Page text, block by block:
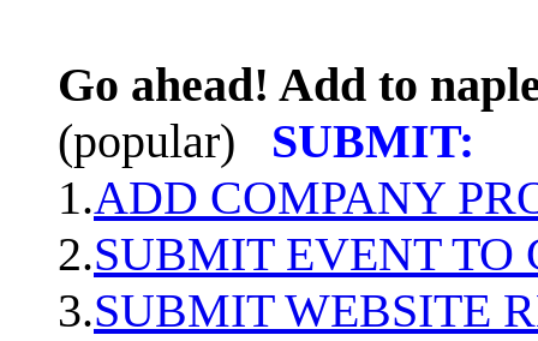
Go ahead! Add to
(popular)
SUBMIT:
1.ADD COMPANY
2.SUBMIT EVENT TO
3.SUBMIT WEBSITE